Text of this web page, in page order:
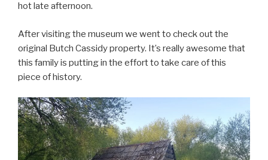
hot late afternoon.
After visiting the museum we went to check out the
original Butch Cassidy property. It’s really awesome that
this family is putting in the effort to take care of this
piece of history.